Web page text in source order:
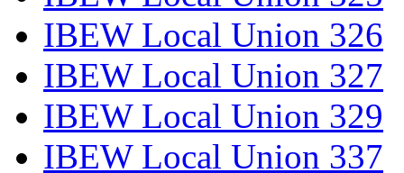
IBEW Local Union 326
IBEW Local Union 327
IBEW Local Union 329
IBEW Local Union 337